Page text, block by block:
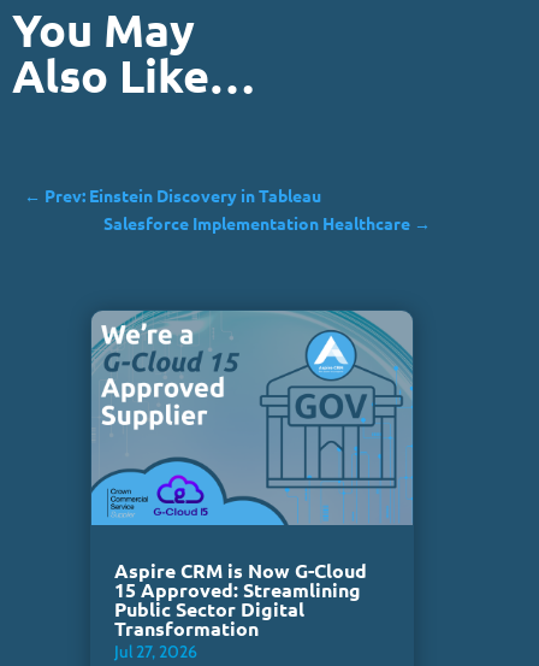
You May
Also Like…
← Prev: Einstein Discovery in Tableau
Salesforce Implementation Healthcare →
Aspire CRM is Now G-Cloud
15 Approved: Streamlining
Public Sector Digital
Transformation
Jul 27, 2026